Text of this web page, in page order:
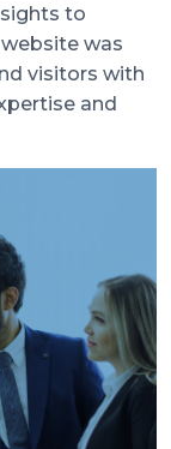
to
was
visitors with
and